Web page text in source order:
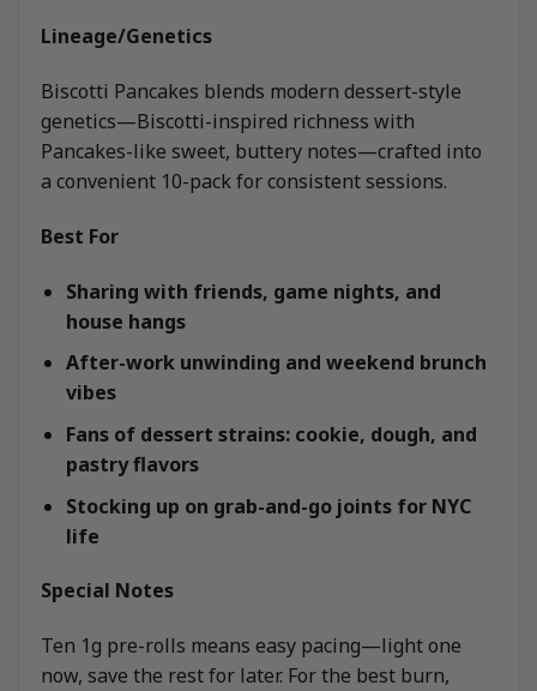
Lineage/Genetics
Biscotti Pancakes blends modern dessert-style
genetics—Biscotti-inspired richness with
Pancakes-like sweet, buttery notes—crafted into
a convenient 10-pack for consistent sessions.
Best For
Sharing with friends, game nights, and
house hangs
After-work unwinding and weekend brunch
vibes
Fans of dessert strains: cookie, dough, and
pastry flavors
Stocking up on grab-and-go joints for NYC
life
Special Notes
Ten 1g pre-rolls means easy pacing—light one
now, save the rest for later. For the best burn,